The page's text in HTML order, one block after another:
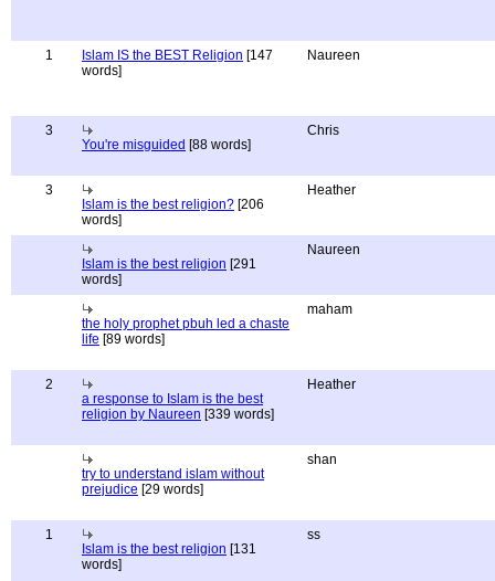
1 Islam IS the BEST Religion [147
words]
Naureen
3
You're misguided [88 words]
Chris
3
Islam is the best religion? [206
words]
Heather
Islam is the best religion [291
words]
Naureen
the holy prophet pbuh led a chaste
life [89 words]
maham
2
a response to Islam is the best
religion by Naureen [339 words]
Heather
try to understand islam without
prejudice [29 words]
shan
1
Islam is the best religion [131
words]
ss